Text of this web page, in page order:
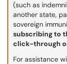
(such as
another state,
sovereign
subscribing to
click-through
For assistance